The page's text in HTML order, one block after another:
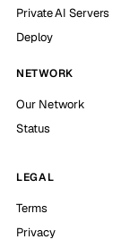
Private AI Servers
Deploy
NETWORK
Our Network
Status
LEGAL
Terms
Privacy